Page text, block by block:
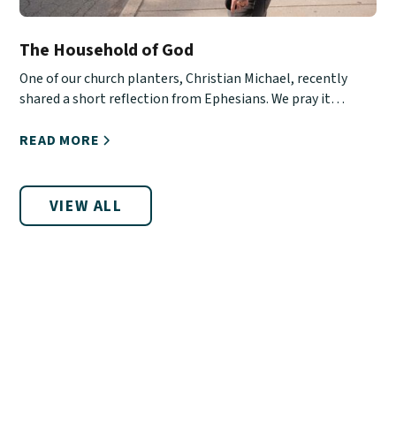
The Household of God
One of our church planters, Christian Michael, recently
shared a short reflection from Ephesians. We pray it
READ MORE
VIEW ALL